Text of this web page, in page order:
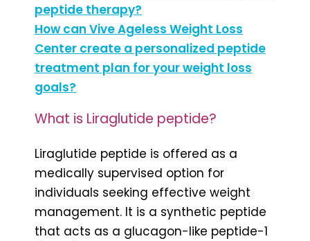
peptide therapy?
How can Vive Ageless Weight Loss
Center create a personalized peptide
treatment plan for your weight loss
goals?
What is Liraglutide peptide?
Liraglutide peptide is offered as a
medically supervised option for
individuals seeking effective weight
management. It is a synthetic peptide
that acts as a glucagon-like peptide-1